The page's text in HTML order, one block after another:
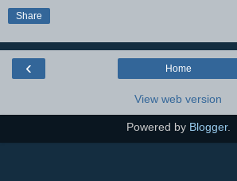
Share
‹ Home
View web version
Powered by Blogger.